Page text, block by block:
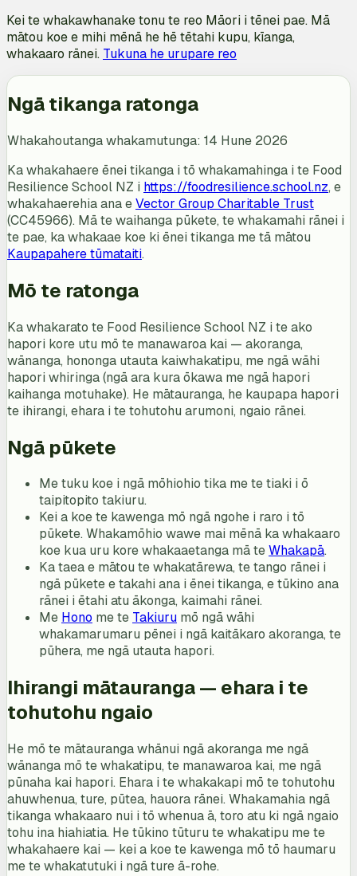
Kei te whakawhanake tonu te reo Māori i tēnei pae. Mā
mātou koe e mihi mēnā he hē tētahi kupu, kīanga,
whakaaro rānei. Tukuna he urupare reo
Ngā tikanga ratonga
Whakahoutanga whakamutunga: 14 Hune 2026
Ka whakahaere ēnei tikanga i tō whakamahinga i te Food
Resilience School NZ i https://foodresilience.school.nz, e
whakahaerehia ana eVector Group Charitable Trust
(CC45966). Mā te waihanga pūkete, te whakamahi rānei i
te pae, ka whakaae koe ki ēnei tikanga me tā mātou
Kaupapahere tūmataiti.
Mō te ratonga
Ka whakarato te Food Resilience School NZ i te ako
hapori kore utu mō te manawaroa kai — akoranga,
wānanga, hononga utauta kaiwhakatipu, me ngā wāhi
hapori whiringa (ngā ara kura ōkawa me ngā hapori
kaihanga motuhake). He mātauranga, he kaupapa hapori
te ihirangi, ehara i te tohutohu arumoni, ngaio rānei.
Ngā pūkete
Me tuku koe i ngā mōhiohio tika me te tiaki i ō
taipitopito takiuru.
Kei a koe te kawenga mō ngā ngohe i raro i tō
pūkete. Whakamōhio wawe mai mēnā ka whakaaro
koe kua uru kore whakaaetanga mā teWhakapā.
Ka taea e mātou te whakatārewa, te tango rānei i
ngā pūkete e takahi ana i ēnei tikanga, e tūkino ana
rānei i ētahi atu ākonga, kaimahi rānei.
Me Hono me te Takiuru mō ngā wāhi
whakamarumaru pēnei i ngā kaitākaro akoranga, te
pūhera, me ngā utauta hapori.
Ihirangi mātauranga — ehara i te
tohutohu ngaio
He mō te mātauranga whānui ngā akoranga me ngā
wānanga mō te whakatipu, te manawaroa kai, me ngā
pūnaha kai hapori. Ehara i te whakakapi mō te tohutohu
ahuwhenua, ture, pūtea, hauora rānei. Whakamahia ngā
tikanga whakaaro nui i tō whenua ā, toro atu ki ngā ngaio
tohu ina hiahiatia. He tūkino tūturu te whakatipu me te
whakahaere kai — kei a koe te kawenga mō tō haumaru
me te whakatutuki i ngā ture ā-rohe.